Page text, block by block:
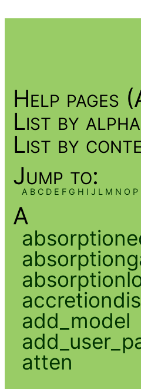
Help pages
List by
List by
Jump to:
A B C D E F G H I J L M N O P
A
add_model
atten